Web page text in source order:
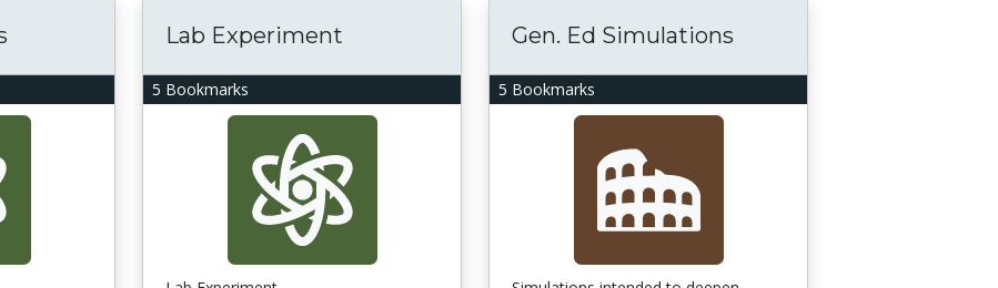
5 Bookmarks
Lab Experiment
5 Bookmarks
Gen. Ed Simulations